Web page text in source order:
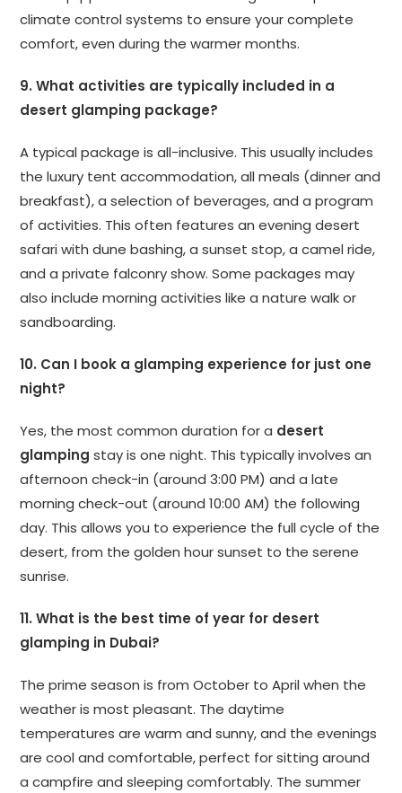
climate control systems to ensure your complete
comfort, even during the warmer months.
9. What activities are typically included in a
desert glamping package?
A typical package is all-inclusive. This usually includes
the luxury tent accommodation, all meals (dinner and
breakfast), a selection of beverages, and a program
of activities. This often features an evening desert
safari with dune bashing, a sunset stop, a camel ride,
and a private falconry show. Some packages may
also include morning activities like a nature walk or
sandboarding.
10. Can I book a glamping experience for just one
night?
Yes, the most common duration for a desert
glamping stay is one night. This typically involves an
afternoon check-in (around 3:00 PM) and a late
morning check-out (around 10:00 AM) the following
day. This allows you to experience the full cycle of the
desert, from the golden hour sunset to the serene
sunrise.
11. What is the best time of year for desert
glamping in Dubai?
The prime season is from October to April when the
weather is most pleasant. The daytime
temperatures are warm and sunny, and the evenings
are cool and comfortable, perfect for sitting around
a campfire and sleeping comfortably. The summer